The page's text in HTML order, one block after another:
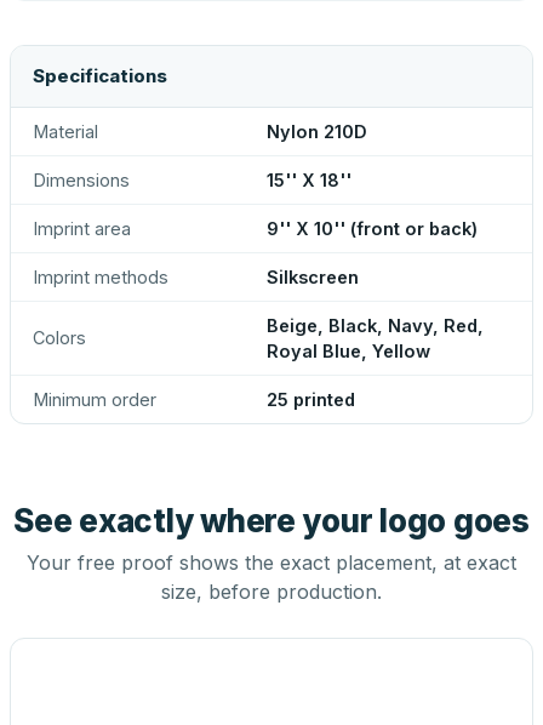
Specifications
Material Nylon 210D
Dimensions 15'' X 18''
Imprint area 9'' X 10'' (front or back)
Imprint methods Silkscreen
Colors
Beige, Black, Navy, Red,
Royal Blue, Yellow
Minimum order 25 printed
See exactly where your logo goes
Your free proof shows the exact placement, at exact
size, before production.